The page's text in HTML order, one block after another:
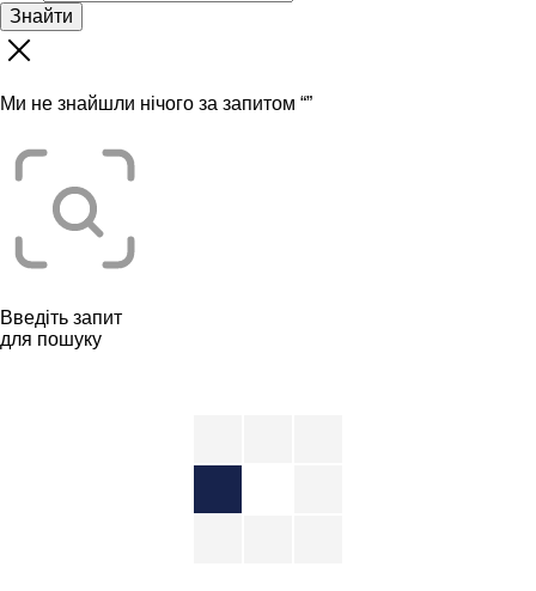
Знайти
Ми не знайшли нічого за запитом “”
Введіть запит
для пошуку